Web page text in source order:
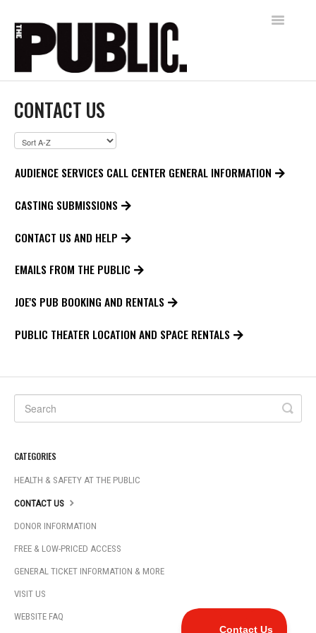
Toggle
CONTACT US
AUDIENCE SERVICES CALL CENTER GENERAL INFORMATION
CASTING SUBMISSIONS
CONTACT US AND HELP
EMAILS FROM THE PUBLIC
JOE'S PUB BOOKING AND RENTALS
PUBLIC THEATER LOCATION AND SPACE RENTALS
CATEGORIES
HEALTH & SAFETY AT THE PUBLIC
CONTACT US
DONOR INFORMATION
FREE & LOW-PRICED ACCESS
GENERAL TICKET INFORMATION & MORE
VISIT US
WEBSITE FAQ